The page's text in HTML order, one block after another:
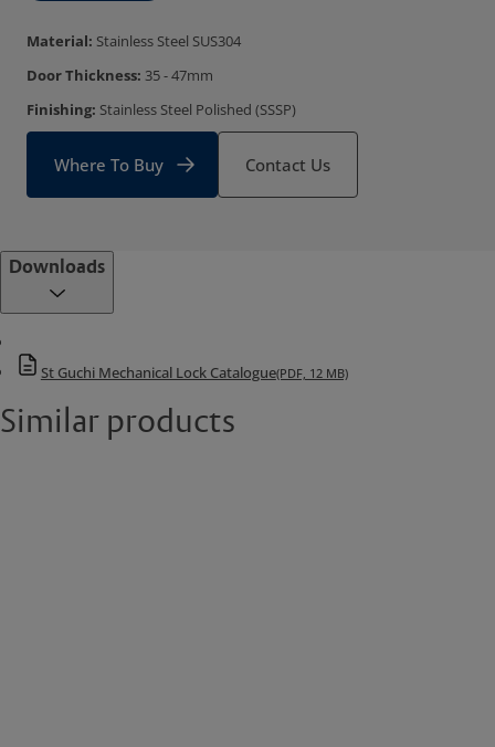
Material: Stainless Steel SUS304
Door Thickness: 35 - 47mm
Finishing: Stainless Steel Polished (SSSP)
Where To Buy Contact Us
Downloads
St Guchi Mechanical Lock Catalogue(PDF, 12 MB)
Similar products